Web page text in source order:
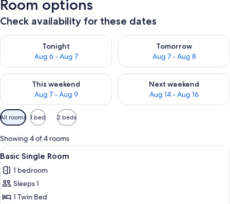
Room options
Check availability for these dates
Tonight
Aug 6 - Aug 7
Check availability for tonight Aug 6 - Aug 7
Tomorrow
Aug 7 - Aug 8
Check availability for
This weekend
Aug 7 - Aug 9
Check availability for this weekend Aug 7 - Aug 9
Next weekend
Aug 14 - Aug 16
Check availability for next
Available
filters
for
rooms
All rooms 1 bed 2 beds
Showing 4 of 4 rooms
View
all
photos
for
Basic
A bedroom with a bed, a desk with
3
Basic Single Room
1 bedroom
Sleeps 1
1 Twin Bed